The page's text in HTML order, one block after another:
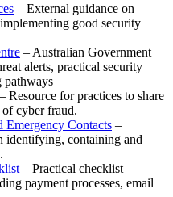
– External guidance on
good security
– Australian Government
alerts, practical security
pathways
Resource for practices to share
cyber fraud.
Emergency Contacts –
identifying, containing and
– Practical checklist
payment processes, email